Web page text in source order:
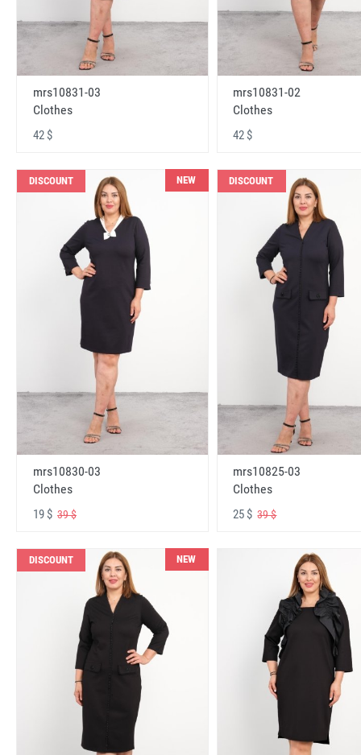
mrs10831-03
Clothes
42 $
mrs10831-02
Clothes
42 $
DISCOUNT NEW
mrs10830-03
Clothes
19 $ 39 $
DISCOUNT
mrs10825-03
Clothes
25 $39 $
DISCOUNT NEW